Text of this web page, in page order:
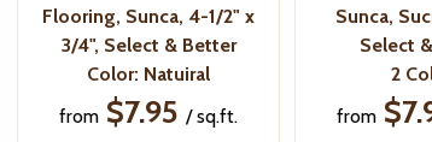
Flooring, Sunca, 4-1/2" x
3/4", Select & Better
Color: Natuiral
from $7.95 / sq.ft.
Sunca,
Select
2
from